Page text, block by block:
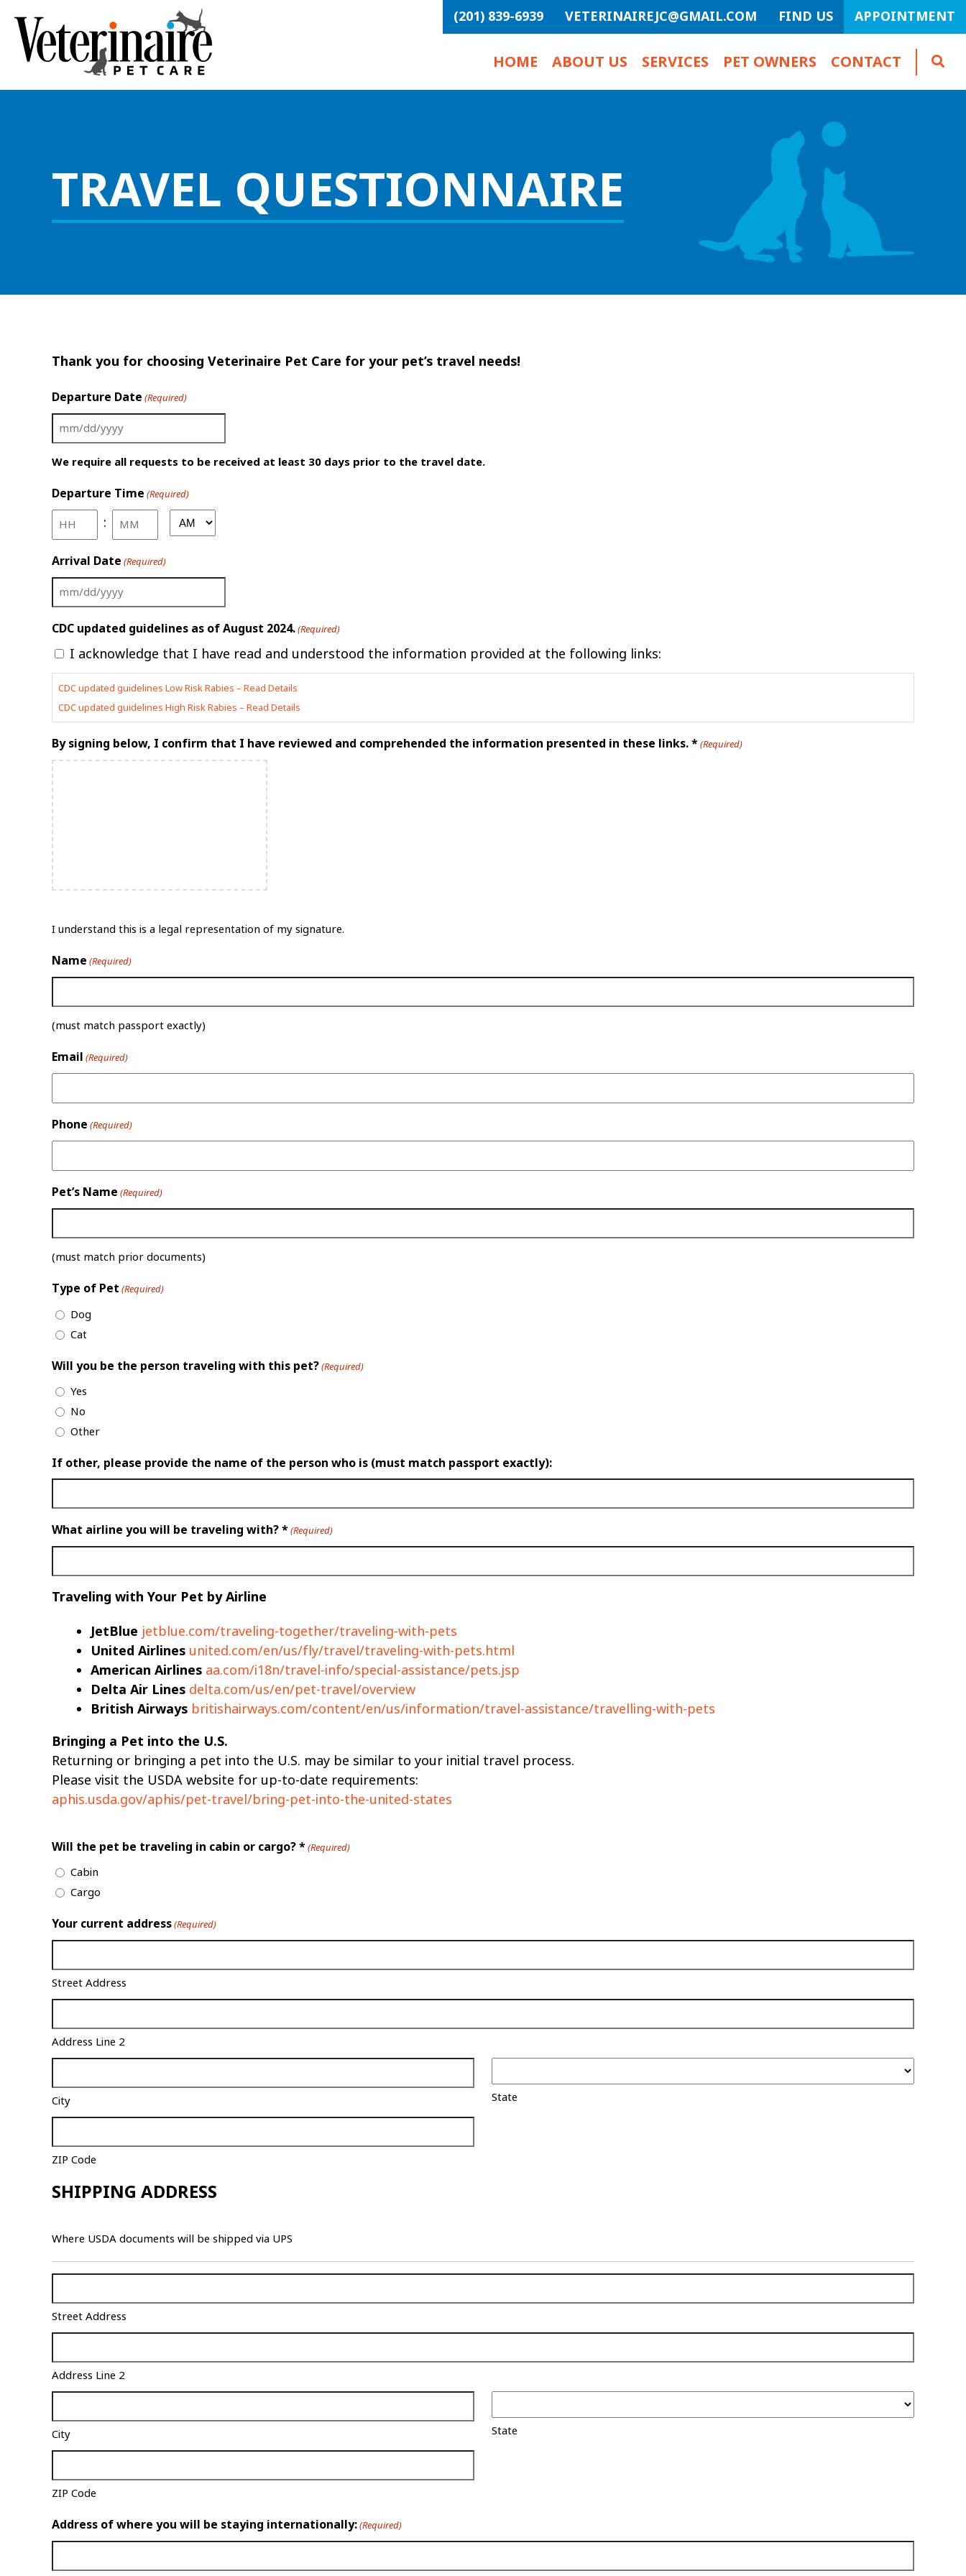
(201) 839-6939 VETERINAIREJC@GMAIL.COM FIND US APPOINTMENT
HOME ABOUT US SERVICES PET OWNERS CONTACT
TRAVEL QUESTIONNAIRE
Thank you for choosing Veterinaire Pet Care for your pet’s travel needs!
Departure Date (Required)
MM
slash
slash
YYYY
We require all requests to be received at least 30 days prior to the travel date.
Departure Time (Required)
Hours
: AM/PM
Arrival Date (Required)
MM
slash
DD
slash
YYYY
CDC updated guidelines as of August 2024.(Required)
I acknowledge that I have read and understood the information provided at the following links:
CDC updated guidelines Low Risk Rabies – Read Details
CDC updated guidelines High Risk Rabies – Read Details
By signing below, I confirm that I have reviewed and comprehended the information presented in these links. *(Required)
I understand this is a legal representation of my signature.
Name (Required)
(must match passport exactly)
Email (Required)
Phone (Required)
Pet’s Name (Required)
(must match prior documents)
Type of Pet (Required)
Dog
Cat
Will you be the person traveling with this pet?(Required)
Yes
No
Other
If other, please provide the name of the person who is (must match passport exactly):
What airline you will be traveling with? *(Required)
Traveling with Your Pet by Airline
JetBlue jetblue.com/traveling-together/traveling-with-pets
United Airlines united.com/en/us/fly/travel/traveling-with-pets.html
American Airlines aa.com/i18n/travel-info/special-assistance/pets.jsp
Delta Air Lines delta.com/us/en/pet-travel/overview
British Airways britishairways.com/content/en/us/information/travel-assistance/travelling-with-pets
Bringing a Pet into the U.S.
Returning or bringing a pet into the U.S. may be similar to your initial travel process.
Please visit the USDA website for up-to-date requirements:
aphis.usda.gov/aphis/pet-travel/bring-pet-into-the-united-states
Will the pet be traveling in cabin or cargo? *(Required)
Cabin
Cargo
Your current address(Required)
Street Address
Address Line 2
City State
ZIP Code
SHIPPING ADDRESS
Where USDA documents will be shipped via UPS
Address
(Required)
Street Address
Address Line 2
City State
ZIP Code
Address of where you will be staying internationally:(Required)